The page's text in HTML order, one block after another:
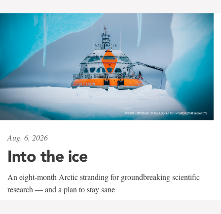
Aug. 6, 2026
Into the ice
An eight-month Arctic stranding for groundbreaking scientific
research — and a plan to stay sane